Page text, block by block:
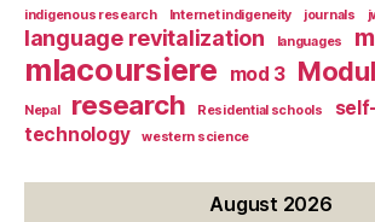
indigenous research Internet indigeneity journals
language revitalization languages
mlacoursiere mod 3
Nepal research Residential schools
technology
western science
August 2026